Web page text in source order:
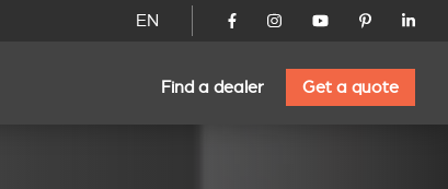
EN
Find a dealer Get a quote